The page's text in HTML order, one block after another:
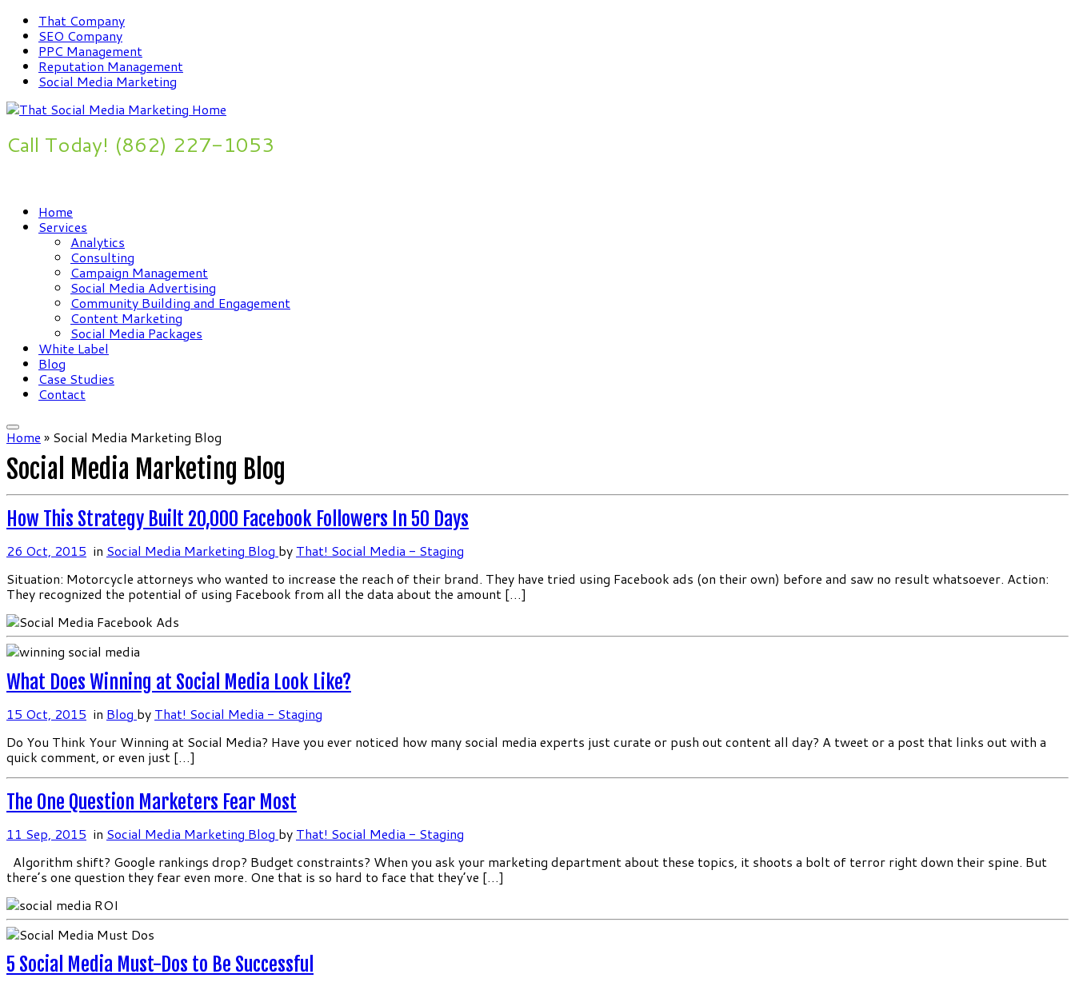
That Company
SEO Company
PPC Management
Reputation Management
Social Media Marketing
Call Today! (862) 227-1053
Home
Services
Analytics
Consulting
Campaign Management
Social Media Advertising
Community Building and Engagement
Content Marketing
Social Media Packages
White Label
Blog
Case Studies
Contact
Home » Social Media Marketing Blog
Social Media Marketing Blog
How This Strategy Built 20,000 Facebook Followers In 50 Days
26 Oct, 2015 in Social Media Marketing Blog by That! Social Media - Staging
Situation: Motorcycle attorneys who wanted to increase the reach of their brand. They have tried using Facebook ads (on their own) before and saw no result whatsoever. Action:
They recognized the potential of using Facebook from all the data about the amount […]
What Does Winning at Social Media Look Like?
15 Oct, 2015 in Blog by That! Social Media - Staging
Do You Think Your Winning at Social Media? Have you ever noticed how many social media experts just curate or push out content all day? A tweet or a post that links out with a
quick comment, or even just […]
The One Question Marketers Fear Most
11 Sep, 2015 in Social Media Marketing Blog by That! Social Media - Staging
Algorithm shift? Google rankings drop? Budget constraints? When you ask your marketing department about these topics, it shoots a bolt of terror right down their spine. But
there’s one question they fear even more. One that is so hard to face that they’ve […]
5 Social Media Must-Dos to Be Successful